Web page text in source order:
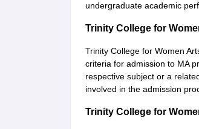
undergraduate academic
Trinity College for
Trinity College for Women
criteria for admission to MA
respective subject or a
involved in the admission
Trinity College for